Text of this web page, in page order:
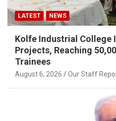
LATEST NEWS
Kolfe Industrial College
Projects, Reaching
Trainees
August 6, 2026 Our Staff